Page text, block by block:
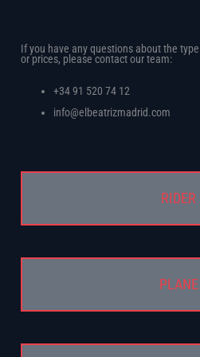
If you have any questions about the
or prices, please contact our team:
+34 91 520 74 12
info@elbeatrizmadrid.com
RIDER
PLANE